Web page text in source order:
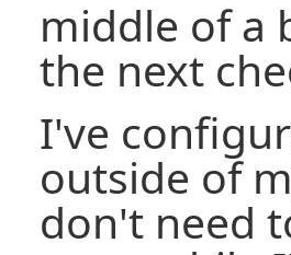
middle of a
the next
I've
outside of
don't need